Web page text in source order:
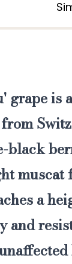
grapeis
muscat
a
and